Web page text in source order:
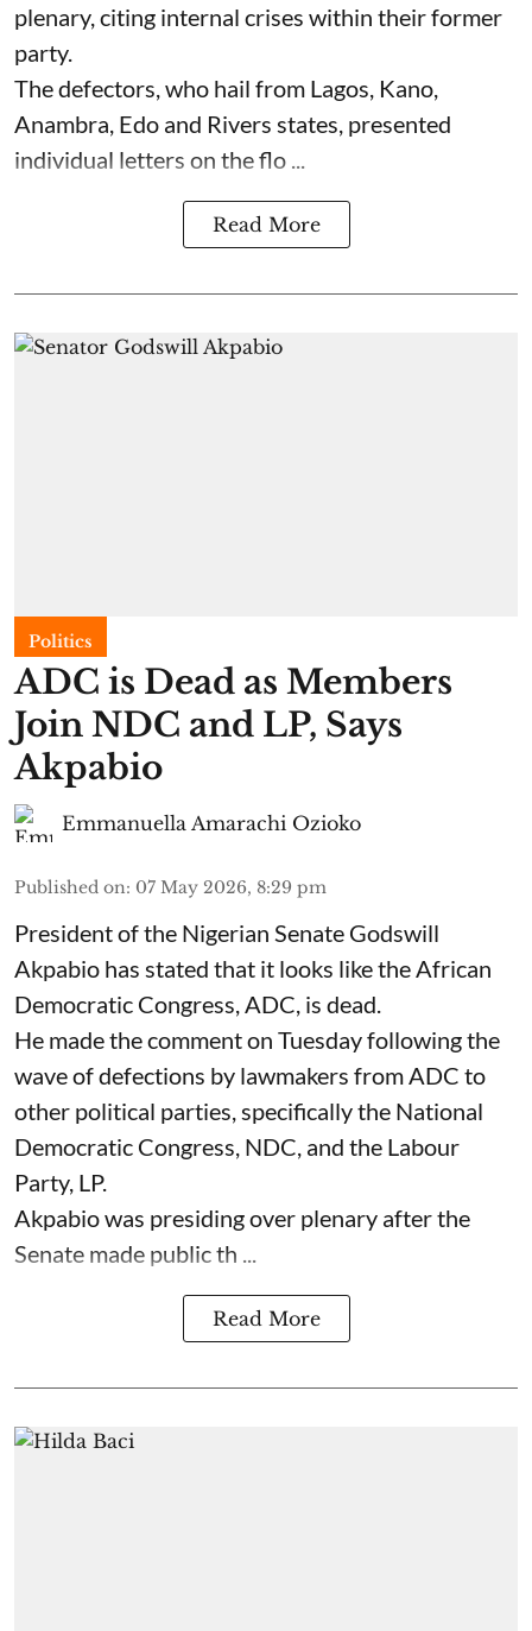
plenary, citing internal crises within their former
party.
The defectors, who hail from Lagos, Kano,
Anambra, Edo and Rivers states, presented
individual letters on the flo ...
Read More
Politics
ADC is Dead as Members
Join NDC and LP, Says
Akpabio
Emmanuella Amarachi Ozioko
Published on: 07 May 2026, 8:29 pm
President of the Nigerian Senate Godswill
Akpabio has stated that it looks like the African
Democratic Congress, ADC, is dead.
He made the comment on Tuesday following the
wave of defections by lawmakers from ADC to
other political parties, specifically the National
Democratic Congress, NDC, and the Labour
Party, LP.
Akpabio was presiding over plenary after the
Senate made public th ...
Read More